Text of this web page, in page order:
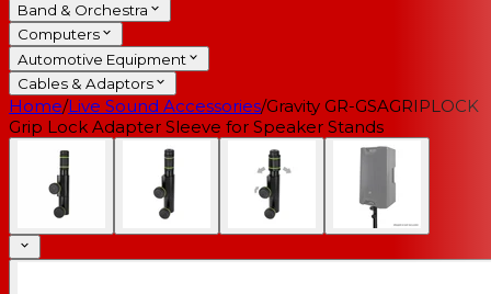
Band & Orchestra
Computers
Automotive Equipment
Cables & Adaptors
Home/Live Sound Accessories/Gravity GR-GSAGRIPLOCK
Grip Lock Adapter Sleeve for Speaker Stands